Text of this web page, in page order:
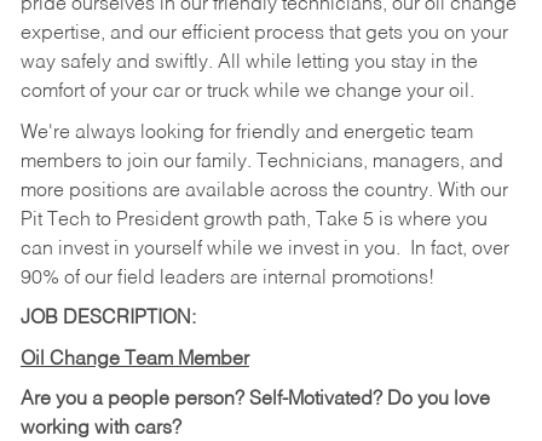
pride ourselves in our friendly technicians, our oil change
expertise, and our efficient process that gets you on your
way safely and swiftly. All while letting you stay in the
comfort of your car or truck while we change your oil.
We're always looking for friendly and energetic team
members to join our family. Technicians, managers, and
more positions are available across the country. With our
Pit Tech to President growth path, Take 5 is where you
can invest in yourself while we invest in you.
In fact, over
90% of our field leaders are internal promotions!
JOB DESCRIPTION:
Oil Change Team Member
Are you a people person? Self-Motivated? Do you love
working with cars?